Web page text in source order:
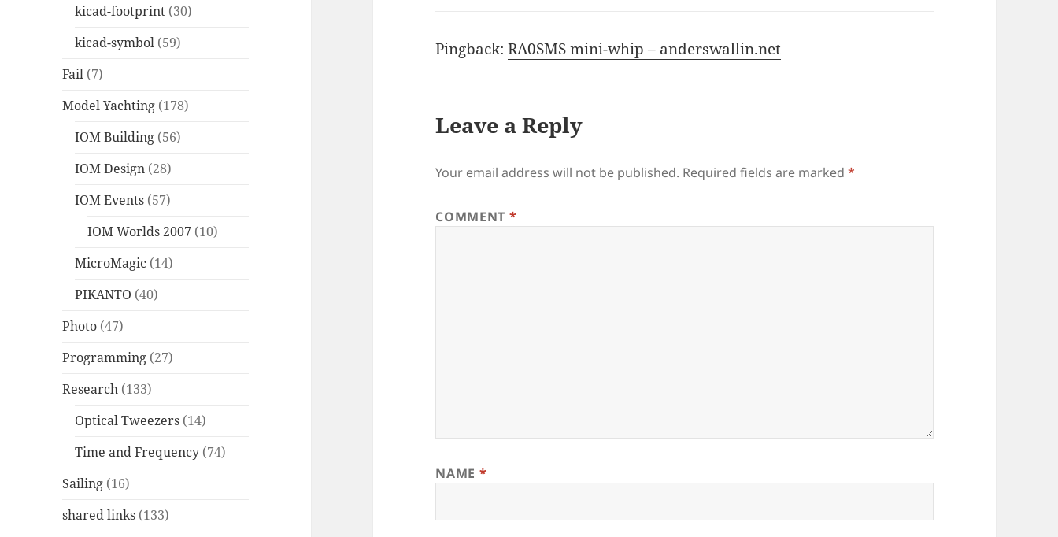
kicad-footprint (30)
kicad-symbol (59)
Fail (7)
Model Yachting (178)
IOM Building (56)
IOM Design (28)
IOM Events (57)
IOM Worlds 2007 (10)
MicroMagic (14)
PIKANTO (40)
Photo (47)
Programming (27)
Research (133)
Optical Tweezers (14)
Time and Frequency (74)
Sailing (16)
shared links (133)
Pingback:RA0SMS mini-whip – anderswallin.net
Leave a Reply
Your email address will not be published. Required fields are marked*
COMMENT *
NAME *